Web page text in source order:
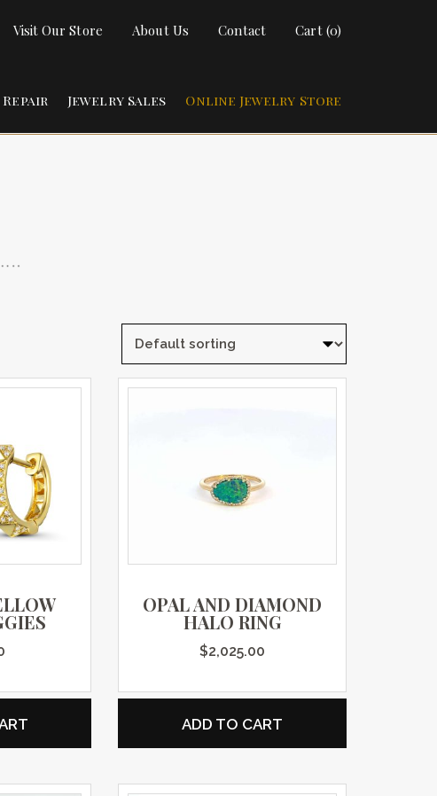
Visit Our Store About Us Contact
Cart (0)
Jewelry Sales Online Jewelry Store
OPAL AND DIAMOND
HALO RING
$2,025.00
ADD TO CART